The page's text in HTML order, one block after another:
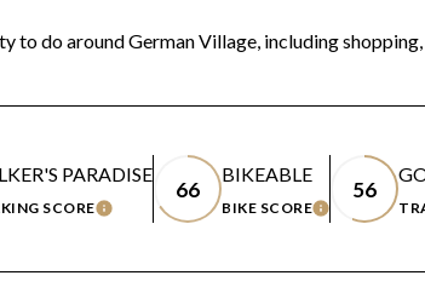
to do around German Village, including
PARADISE
SCORELEARN MORE
66
BIKEABLE
BIKE SCORELEARN
56